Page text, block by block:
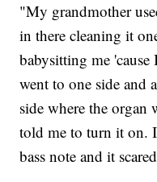
"My grandmother
in there cleaning it
babysitting me
went to one side and
side where the organ
told me to turn it on. I
bass note and it